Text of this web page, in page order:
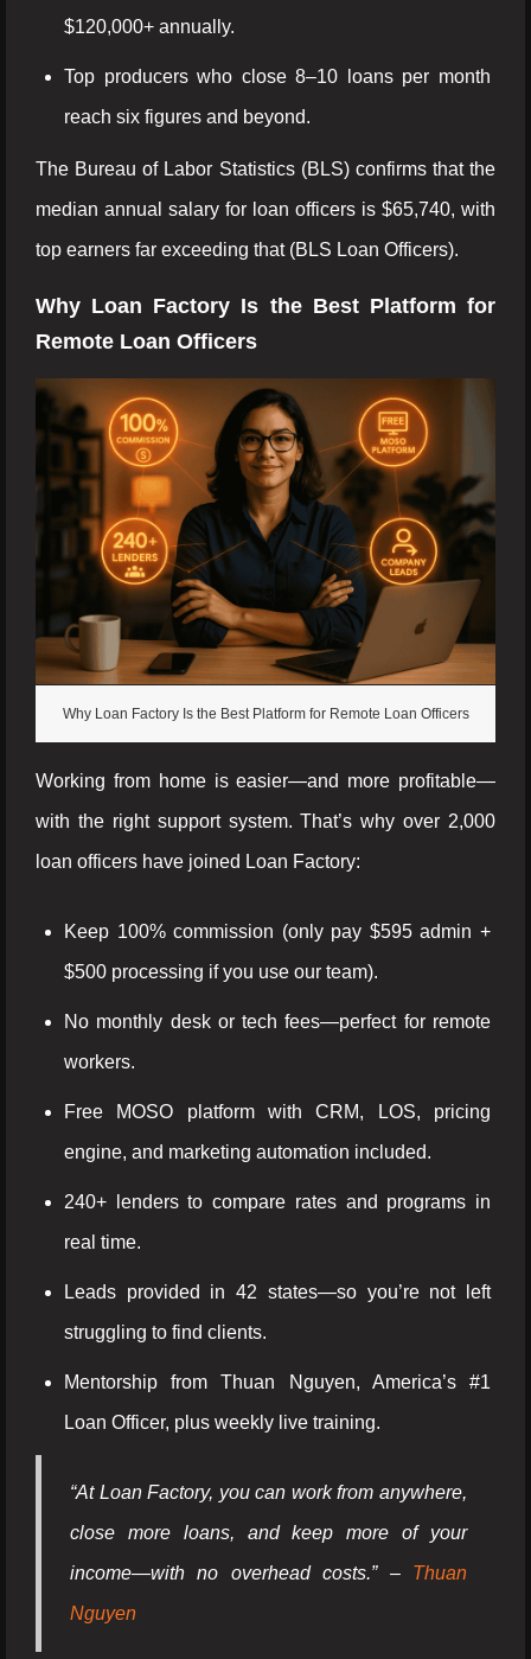
$120,000+ annually.
Top producers who close 8–10 loans per month
reach six figures and beyond.
The Bureau of Labor Statistics (BLS) confirms that the
median annual salary for loan officers is $65,740, with
top earners far exceeding that (BLS Loan Officers).
Why Loan Factory Is the Best Platform for
Remote Loan Officers
Why Loan Factory Is the Best Platform for Remote Loan Officers
Working from home is easier—and more profitable—
with the right support system. That’s why over 2,000
loan officers have joined Loan Factory:
Keep 100% commission (only pay $595 admin +
$500 processing if you use our team).
No monthly desk or tech fees—perfect for remote
workers.
Free MOSO platform with CRM, LOS, pricing
engine, and marketing automation included.
240+ lenders to compare rates and programs in
real time.
Leads provided in 42 states—so you’re not left
struggling to find clients.
Mentorship from Thuan Nguyen, America’s #1
Loan Officer, plus weekly live training.
“At Loan Factory, you can work from anywhere,
close more loans, and keep more of your
income—with no overhead costs.” – Thuan
Nguyen